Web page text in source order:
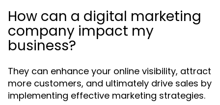
How can a digital marketing
company impact my
business?
They can enhance your online visibility, attract
more customers, and ultimately drive sales by
implementing effective marketing strategies.